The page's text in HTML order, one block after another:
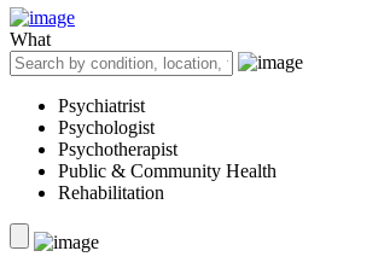
What
Psychiatrist
Psychologist
Psychotherapist
Public & Community Health
Rehabilitation